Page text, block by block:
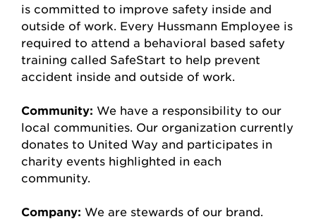
is committed to improve safety inside and
outside of work. Every Hussmann Employee is
required to attend a behavioral based safety
training called SafeStart to help prevent
accident inside and outside of work.
Community: We have a responsibility to our
local communities. Our organization currently
donates to United Way and participates in
charity events highlighted in each
community.
Company: We are stewards of our brand.